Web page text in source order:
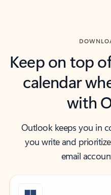
Keep on top
calendar
with
Outlook keeps you in
you write and
email